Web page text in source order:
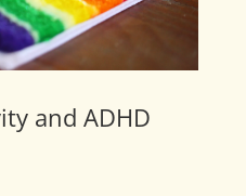
and ADHD